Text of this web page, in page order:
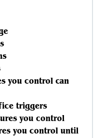
you control can
triggers
you control
you control until